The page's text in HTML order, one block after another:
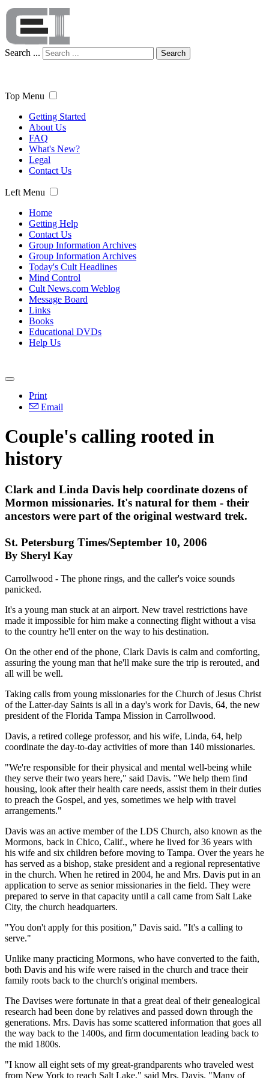
Search ... Search
Top Menu
Getting Started
About Us
FAQ
What's New?
Legal
Contact Us
Left Menu
Home
Getting Help
Contact Us
Group Information Archives
Group Information Archives
Today's Cult Headlines
Mind Control
Cult News.com Weblog
Message Board
Links
Books
Educational DVDs
Help Us
Print
Email
Couple's calling rooted in
history
Clark and Linda Davis help coordinate dozens of
Mormon missionaries. It's natural for them - their
ancestors were part of the original westward trek.
St. Petersburg Times/September 10, 2006
By Sheryl Kay
Carrollwood - The phone rings, and the caller's voice sounds
panicked.
It's a young man stuck at an airport. New travel restrictions have
made it impossible for him make a connecting flight without a visa
to the country he'll enter on the way to his destination.
On the other end of the phone, Clark Davis is calm and comforting,
assuring the young man that he'll make sure the trip is rerouted, and
all will be well.
Taking calls from young missionaries for the Church of Jesus Christ
of the Latter-day Saints is all in a day's work for Davis, 64, the new
president of the Florida Tampa Mission in Carrollwood.
Davis, a retired college professor, and his wife, Linda, 64, help
coordinate the day-to-day activities of more than 140 missionaries.
"We're responsible for their physical and mental well-being while
they serve their two years here," said Davis. "We help them find
housing, look after their health care needs, assist them in their duties
to preach the Gospel, and yes, sometimes we help with travel
arrangements."
Davis was an active member of the LDS Church, also known as the
Mormons, back in Chico, Calif., where he lived for 36 years with
his wife and six children before moving to Tampa. Over the years he
has served as a bishop, stake president and a regional representative
in the church. When he retired in 2004, he and Mrs. Davis put in an
application to serve as senior missionaries in the field. They were
prepared to serve in that capacity until a call came from Salt Lake
City, the church headquarters.
"You don't apply for this position," Davis said. "It's a calling to
serve."
Unlike many practicing Mormons, who have converted to the faith,
both Davis and his wife were raised in the church and trace their
family roots back to the church's original members.
The Davises were fortunate in that a great deal of their genealogical
research had been done by relatives and passed down through the
generations. Mrs. Davis has some scattered information that goes all
the way back to the 1400s, and firm documentation leading back to
the mid 1800s.
"I know all eight sets of my great-grandparents who traveled west
from New York to reach Salt Lake," said Mrs. Davis. "Many of